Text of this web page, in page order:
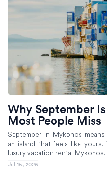
Why September
Most People Miss
September in Mykonos
an island that feels like
luxury vacation rental Mykonos.
Jul 15, 2026